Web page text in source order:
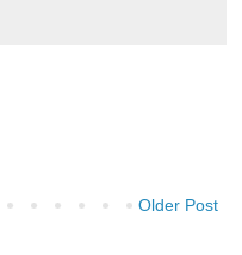
Older Post